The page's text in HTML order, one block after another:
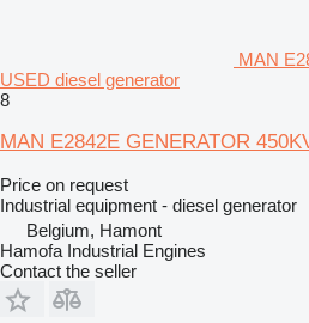
MAN
USED diesel generator
8
MAN E2842E GENERATOR
Price on request
Industrial equipment - diesel generator
Belgium, Hamont
Hamofa Industrial Engines
Contact the seller